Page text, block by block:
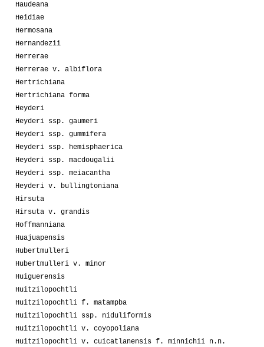
Haudeana
Heidiae
Hermosana
Hernandezii
Herrerae
Herrerae v. albiflora
Hertrichiana
Hertrichiana forma
Heyderi
Heyderi ssp. gaumeri
Heyderi ssp. gummifera
Heyderi ssp. hemisphaerica
Heyderi ssp. macdougalii
Heyderi ssp. meiacantha
Heyderi v. bullingtoniana
Hirsuta
Hirsuta v. grandis
Hoffmanniana
Huajuapensis
Hubertmulleri
Hubertmulleri v. minor
Huiguerensis
Huitzilopochtli
Huitzilopochtli f. matampba
Huitzilopochtli ssp. niduliformis
Huitzilopochtli v. coyopoliana
Huitzilopochtli v. cuicatlanensis f. minnichii n.n.